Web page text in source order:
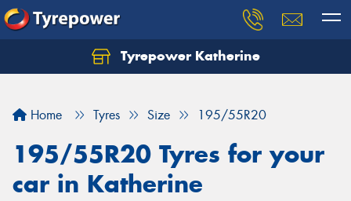
Tyrepower Katherine
Home Tyres Size 195/55R20
195/55R20 Tyres for your
car in Katherine